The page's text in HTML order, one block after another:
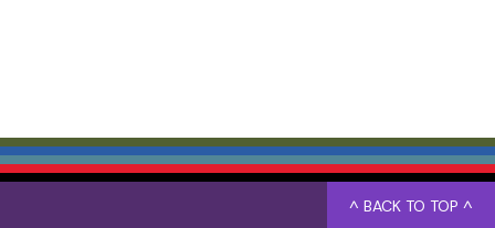
^ BACK TO TOP ^